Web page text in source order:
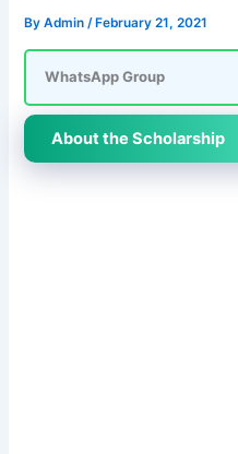
ByAdmin/ February 21, 2021
WhatsApp Group
About the Scholarship